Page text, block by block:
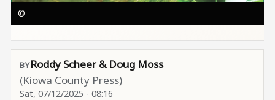
©
Roddy Scheer & Doug Moss
(Kiowa County Press)
Sat, 07/12/2025 - 08:16